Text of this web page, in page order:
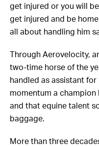
get injured or you will
get injured and be
all about handling him
Through Aerovelocity,
two-time horse of the
handled as assistant for
momentum a
and that equine talent
baggage.
More than three